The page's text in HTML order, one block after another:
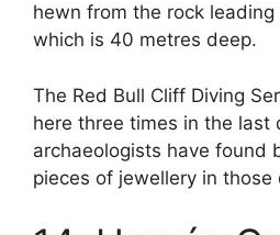
hewn from the rock
which is 40 metres deep.
The Red Bull Cliff Diving
here three times in the last
archaeologists have found
pieces of jewellery in those